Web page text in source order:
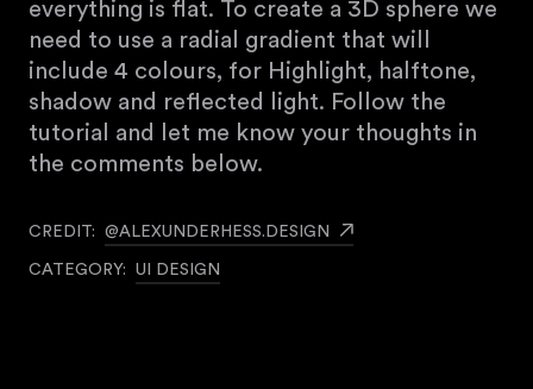
everything is flat. To create a 3D sphere we
need to use a radial gradient that will
include 4 colours, for Highlight, halftone,
shadow and reflected light. Follow the
tutorial and let me know your thoughts in
the comments below.
CREDIT: @ALEXUNDERHESS.DESIGN
CATEGORY: UI DESIGN